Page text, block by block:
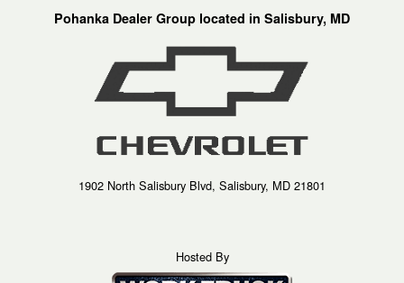
Pohanka Dealer Group located in Salisbury, MD
1902 North Salisbury Blvd, Salisbury, MD 21801
Hosted By